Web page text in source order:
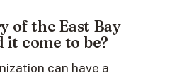
of the East Bay
it come to be?
can have a